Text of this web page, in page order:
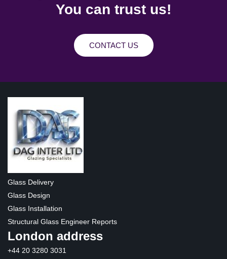
You can trust us!
CONTACT US
Glass Delivery
Glass Design
Glass Installation
Structural Glass Engineer Reports
London address
+44 20 3280 3031